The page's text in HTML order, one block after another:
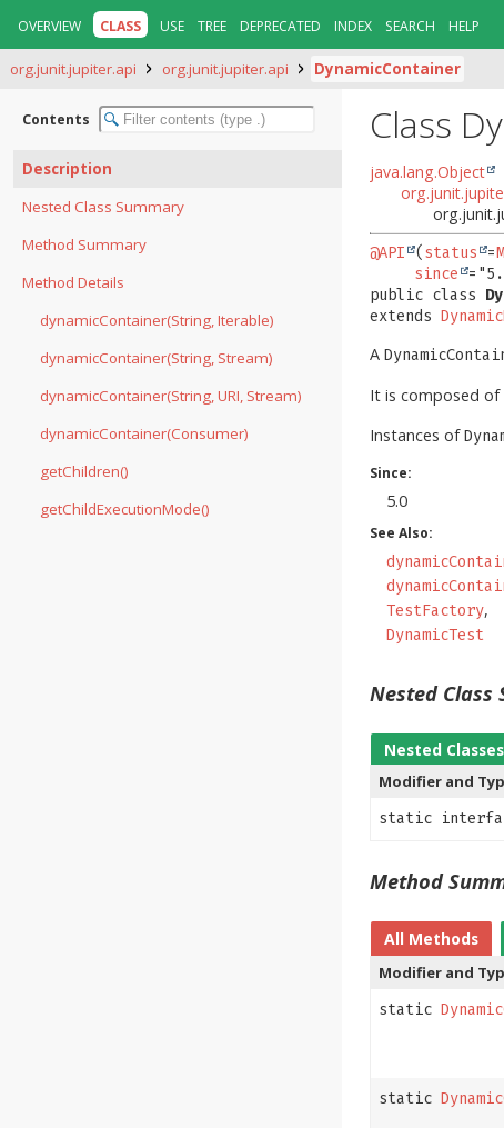
OVERVIEW CLASS USE TREE DEPRECATED INDEX SEARCH HELP
org.junit.jupiter.api org.junit.jupiter.api DynamicContainer
Contents
Description
Nested Class Summary
Method Summary
Method Details
dynamicContainer(String, Iterable)
dynamicContainer(String, Stream)
dynamicContainer(String, URI, Stream)
dynamicContainer(Consumer)
getChildren()
getChildExecutionMode()
Class
java.lang.Object
@API ( status =
since
public class
extends
A
It is composed of
Instances of
Since:
5.0
See Also:
TestFactory
DynamicTest
Nested Class
Nested Classes
Modifier and
static
Method
All Methods
Modifier and
static
static